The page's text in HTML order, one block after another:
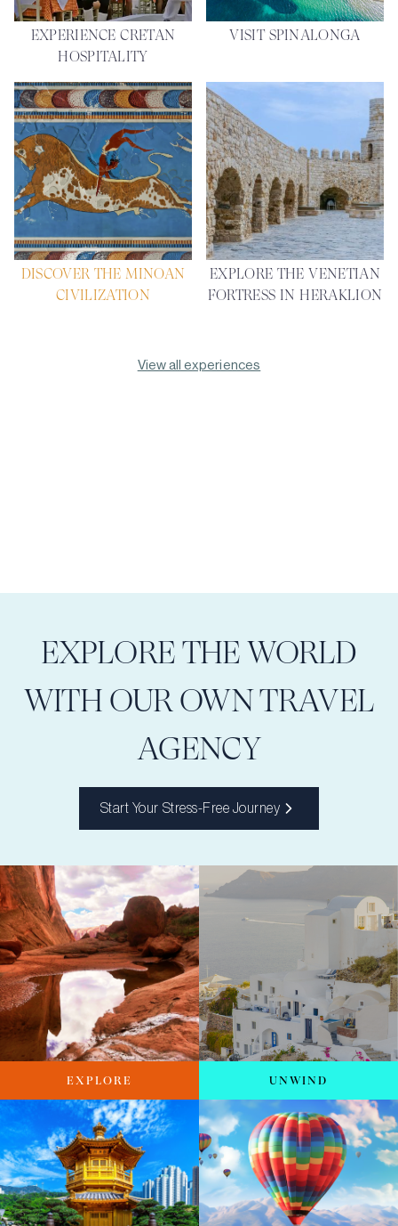
EXPERIENCE CRETAN
HOSPITALITY
VISIT SPINALONGA
DISCOVER THE MINOAN
CIVILIZATION
EXPLORE THE VENETIAN
FORTRESS IN HERAKLION
View all experiences
EXPLORE THE WORLD
WITH OUR OWN TRAVEL
AGENCY
Start Your Stress-Free Journey
EXPLORE UNWIND